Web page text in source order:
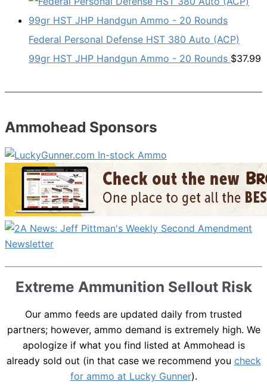
Federal Personal Defense HST 380 Auto (ACP)
99gr HST JHP Handgun Ammo - 20 Rounds $37.99
Ammohead Sponsors
Extreme Ammunition Sellout Risk
Our ammo feeds are updated daily from trusted
partners; however, ammo demand is extremely high. We
apologize if what you find listed at Ammohead is
already sold out (in that case we recommend you check
for ammo at Lucky Gunner).